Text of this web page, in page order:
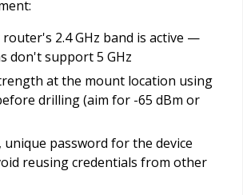
2.4 GHz band is active —
don't support 5 GHz
at the mount location using
drilling (aim for -65 dBm or
unique password for the device
reusing credentials from other